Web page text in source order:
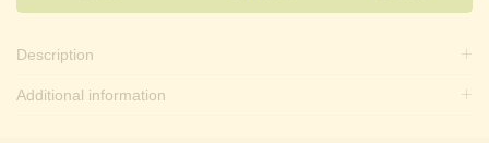
Description
Additional information